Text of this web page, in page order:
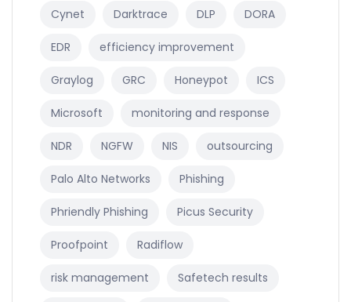
Cynet Darktrace DLP DORA
EDR efficiency improvement
Graylog GRC Honeypot ICS
Microsoft monitoring and response
NDR NGFW NIS outsourcing
Palo Alto Networks Phishing
Phriendly Phishing Picus Security
Proofpoint Radiflow
risk management Safetech results